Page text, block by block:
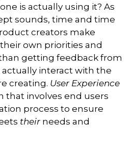
is actually using it? As
sounds, time and time
creators make
own priorities and
getting feedback from
interact with the
creating. User Experience
that involves end users
process to ensure
theirneeds and